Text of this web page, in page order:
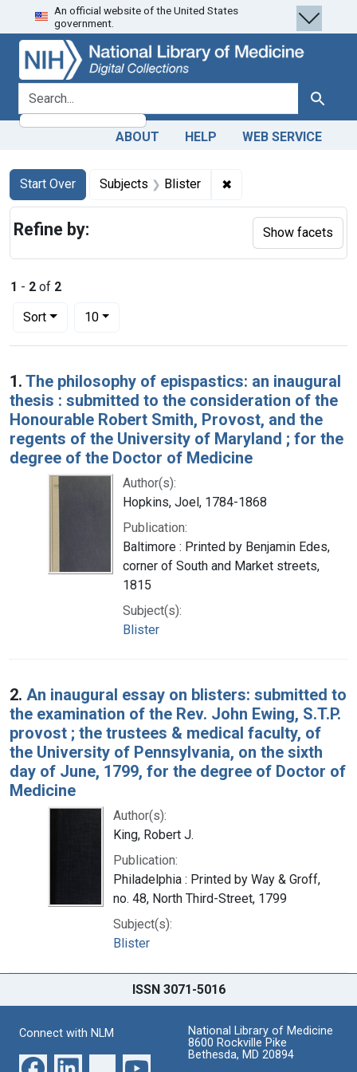
Skip
to
search
Skip to
main
content
Skip
to
first
result
An official website of the United States
government.
search for Search
ABOUT HELP WEB SERVICE
Search
Search Constraints
Start Over
You searched for:Subjects Blister ✖
1 - 2 of 2
Sort
Number of results to display per page
10per page
Search Results
1. The philosophy of epispastics: an inaugural
thesis : submitted to the consideration of the
Honourable Robert Smith, Provost, and the
regents of the University of Maryland ; for the
degree of the Doctor of Medicine
Author(s):
Hopkins, Joel, 1784-1868
Publication:
Baltimore : Printed by Benjamin Edes,
corner of South and Market streets,
1815
Subject(s):
Blister
2. An inaugural essay on blisters: submitted to
the examination of the Rev. John Ewing, S.T.P.
provost ; the trustees & medical faculty, of
the University of Pennsylvania, on the sixth
day of June, 1799, for the degree of Doctor of
Medicine
Author(s):
King, Robert J.
Publication:
Philadelphia : Printed by Way & Groff,
no. 48, North Third-Street, 1799
Subject(s):
Blister
Refine by: Show facets
ISSN 3071-5016
Connect with NLM
National Library of Medicine
8600 Rockville Pike
Bethesda, MD 20894